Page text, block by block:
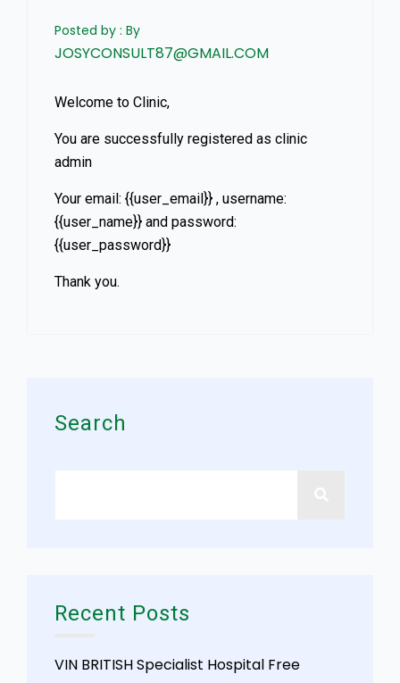
Posted by : By
JOSYCONSULT87@GMAIL.COM
Welcome to Clinic,
You are successfully registered as clinic
admin
Your email: {{user_email}} , username:
{{user_name}} and password:
{{user_password}}
Thank you.
Search
Recent Posts
VIN BRITISH Specialist Hospital Free